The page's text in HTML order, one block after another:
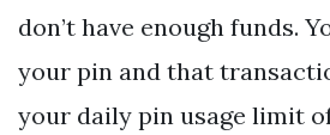
don’t have enough funds.
your pin and that
your daily pin usage limit